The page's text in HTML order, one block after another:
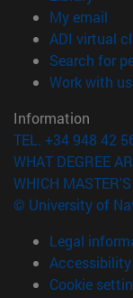
My email
ADI virtual
Search for
Work with us
Information
TEL. +34 948 42
WHAT DEGREE
WHICH
© University of
Legal
Accessibility
Cookie